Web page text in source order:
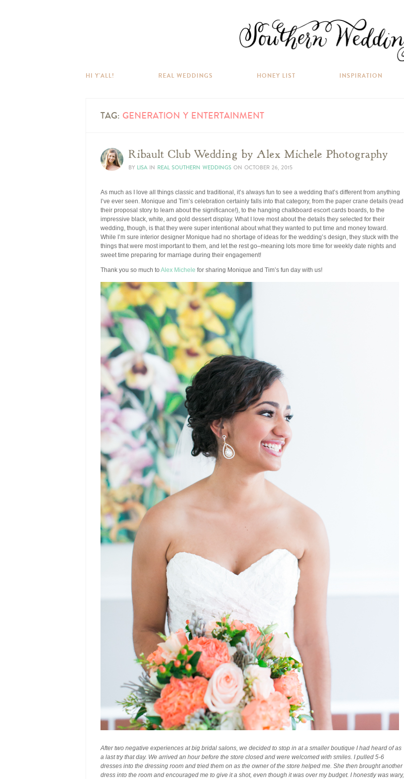
HI Y’ALL! REAL WEDDINGS HONEY LIST INSPIRATION
TAG: GENERATION Y ENTERTAINMENT
Ribault Club Wedding by Alex Michele Photography
BY LISA IN REAL SOUTHERN WEDDINGS ON OCTOBER 26, 2015
As much as I love all things classic and traditional, it’s always fun to see a wedding that’s different from anything
I’ve ever seen. Monique and Tim’s celebration certainly falls into that category, from the paper crane details (read
their proposal story to learn about the significance!), to the hanging chalkboard escort cards boards, to the
impressive black, white, and gold dessert display. What I love most about the details they selected for their
wedding, though, is that they were super intentional about what they wanted to put time and money toward.
While I’m sure interior designer Monique had no shortage of ideas for the wedding’s design, they stuck with the
things that were most important to them, and let the rest go–meaning lots more time for weekly date nights and
sweet time preparing for marriage during their engagement!
Thank you so much to Alex Michele for sharing Monique and Tim’s fun day with us!
After two negative experiences at big bridal salons, we decided to stop in at a smaller boutique I had heard of as
a last try that day. We arrived an hour before the store closed and were welcomed with smiles. I pulled 5-6
dresses into the dressing room and tried them on as the owner of the store helped me. She then brought another
dress into the room and encouraged me to give it a shot, even though it was over my budget. I honestly was wary,